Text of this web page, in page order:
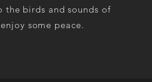
the birds and sounds of
some peace.